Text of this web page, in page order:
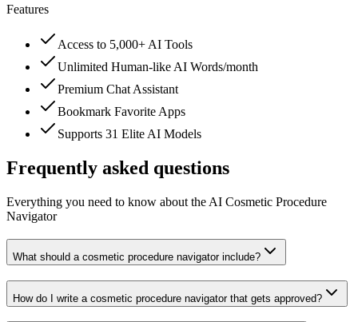
Features
Access to 5,000+ AI Tools
Unlimited Human-like AI Words/month
Premium Chat Assistant
Bookmark Favorite Apps
Supports 31 Elite AI Models
Frequently asked questions
Everything you need to know about the AI Cosmetic Procedure
Navigator
What should a cosmetic procedure navigator include?
How do I write a cosmetic procedure navigator that gets approved?